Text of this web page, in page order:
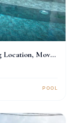
Location, Move-
POOL